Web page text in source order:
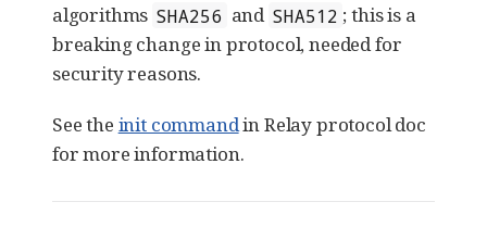
algorithms SHA256 and SHA512 ; this is a
breaking change in protocol, needed for
security reasons.
See the init commandin Relay protocol doc
for more information.